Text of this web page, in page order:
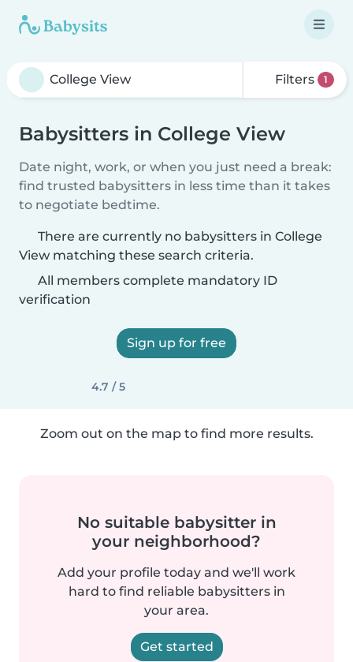
Filters 1
Babysitters in College View
Date night, work, or when you just need a break:
find trusted babysitters in less time than it takes
to negotiate bedtime.
There are currently no babysitters in College
View matching these search criteria.
All members complete mandatory ID
verification
Sign up for free
4.7 / 5
Zoom out on the map to find more results.
No suitable babysitter in
your neighborhood?
Add your profile today and we'll work
hard to find reliable babysitters in
your area.
Get started